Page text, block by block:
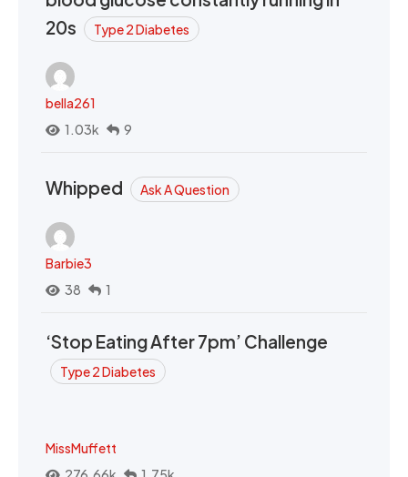
20s
Type 2 Diabetes
bella261
1.03k
9
Whipped Ask A Question
Barbie3
38
1
‘Stop Eating After 7pm’ Challenge
Type 2 Diabetes
MissMuffett